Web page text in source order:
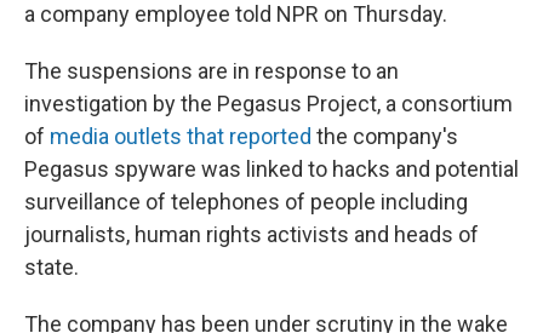
a company employee told NPR on Thursday.
The suspensions are in response to an
investigation by the Pegasus Project, a consortium
of media outlets that reported the company's
Pegasus spyware was linked to hacks and potential
surveillance of telephones of people including
journalists, human rights activists and heads of
state.
The company has been under scrutiny in the wake